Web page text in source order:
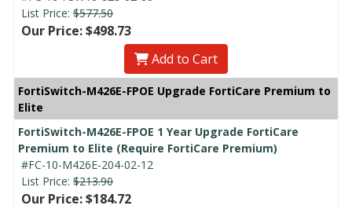
List Price: $577.50
Our Price: $498.73
Add to Cart
FortiSwitch-M426E-FPOE Upgrade FortiCare Premium to
Elite
FortiSwitch-M426E-FPOE 1 Year Upgrade FortiCare
Premium to Elite (Require FortiCare Premium)
#FC-10-M426E-204-02-12
List Price: $213.90
Our Price: $184.72